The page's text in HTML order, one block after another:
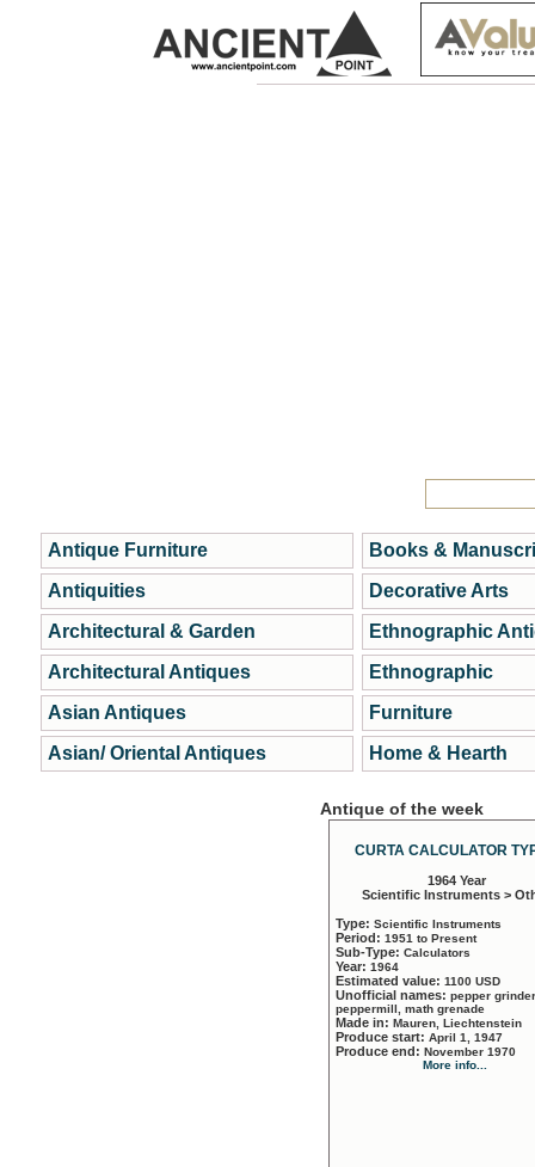
Antique Furniture
Antiquities
Architectural & Garden
Architectural Antiques
Asian Antiques
Asian/ Oriental Antiques
Books &
Decorative Arts
Ethnographic
Ethnographic
Furniture
Home & Hearth
Antique of the week
CURTA CALCULATOR
1964 Year
Scientific Instruments >
Type: Scientific Instruments
Period: 1951 to Present
Sub-Type: Calculators
Year: 1964
Estimated value: 1100 USD
Unofficial names: pepper
peppermill, math grenade
Made in: Mauren, Liechtenstein
Produce start: April 1, 1947
Produce end: November 1970
More info...